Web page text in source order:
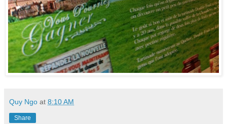
Quy Ngo at 8:10 AM
Share